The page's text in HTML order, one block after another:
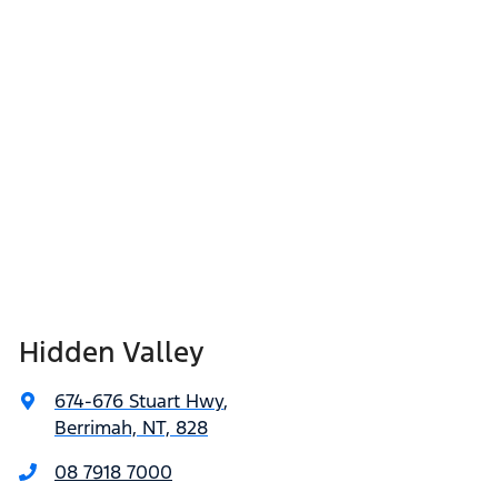
Hidden Valley
674-676 Stuart Hwy,
Berrimah, NT, 828
08 7918 7000